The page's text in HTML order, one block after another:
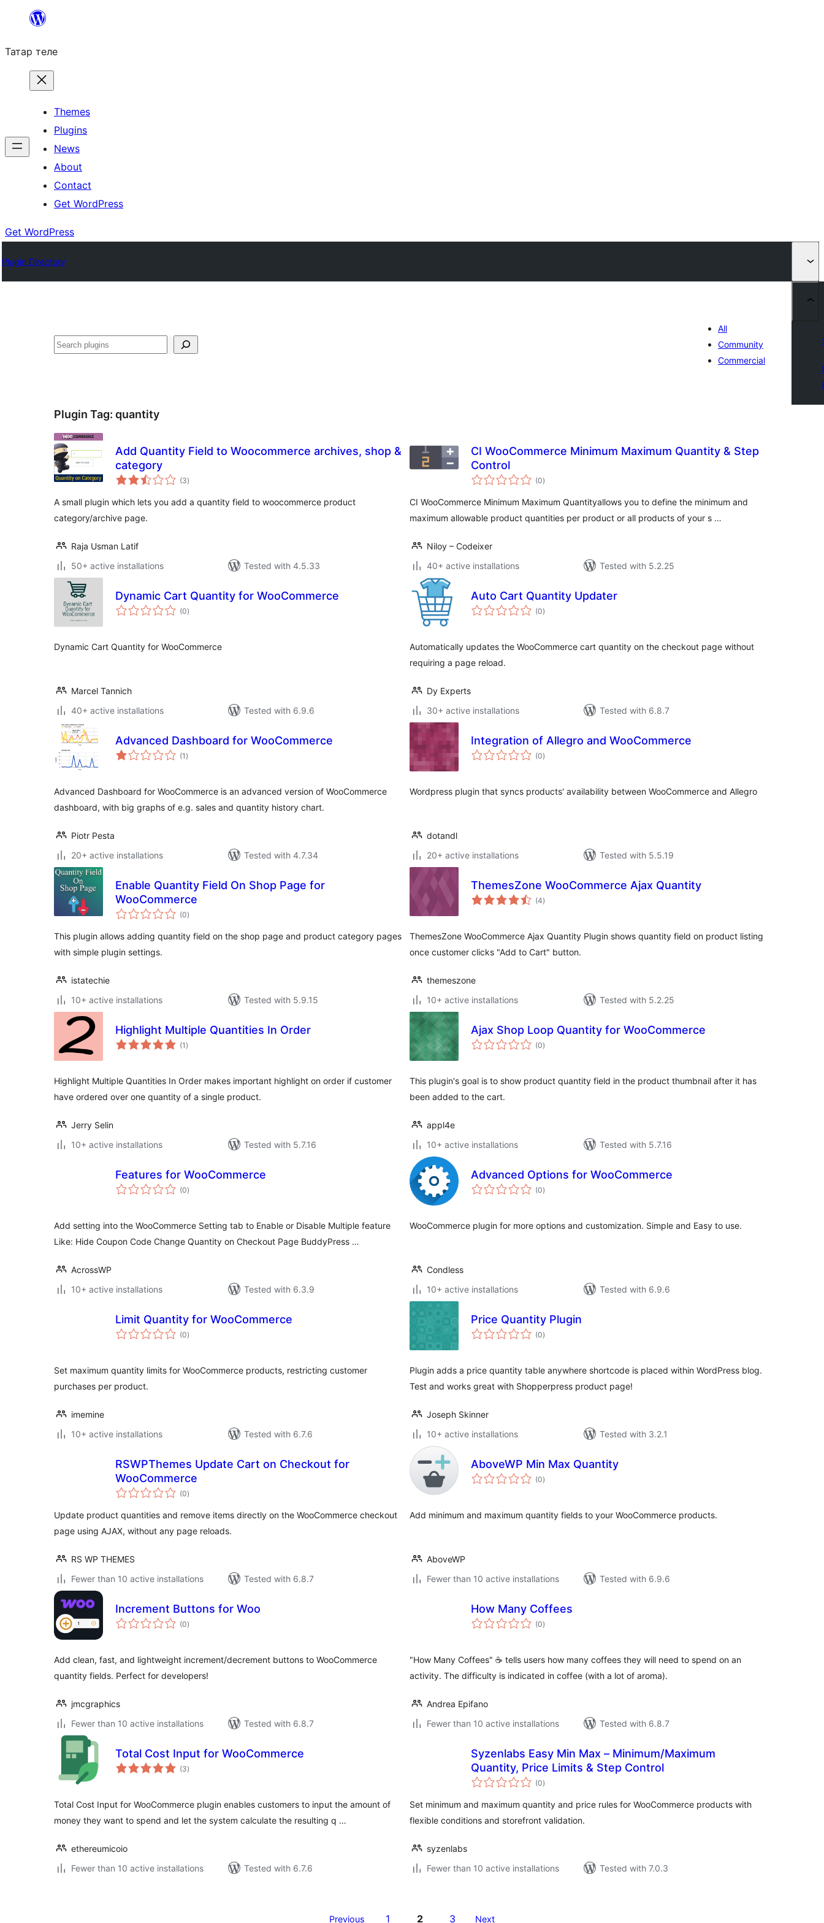
content
Татар теле
Themes
Plugins
News
About
Contact
Get WordPress
Get WordPress
Plugin Directory
Эзләү
All
Community
Commercial
Plugin Tag: quantity
Add Quantity Field to Woocommerce archives, shop &
category
(3total
ratings
)
A small plugin which lets you add a quantity field to woocommerce product
category/archive page.
Raja Usman Latif
50+ active installations
Tested with 4.5.33
CI WooCommerce Minimum Maximum Quantity & Step
Control
(0total
ratings
)
CI WooCommerce Minimum Maximum Quantityallows you to define the minimum and
maximum allowable product quantities per product or all products of your s …
Niloy – Codeixer
40+ active installations
Tested with 5.2.25
Dynamic Cart Quantity for WooCommerce
(0total
ratings
)
Dynamic Cart Quantity for WooCommerce
Marcel Tannich
40+ active installations
Tested with 6.9.6
Auto Cart Quantity Updater
(0total
ratings
)
Automatically updates the WooCommerce cart quantity on the checkout page without
requiring a page reload.
Dy Experts
30+ active installations
Tested with 6.8.7
Advanced Dashboard for WooCommerce
(1 total
ratings
)
Advanced Dashboard for WooCommerce is an advanced version of WooCommerce
dashboard, with big graphs of e.g. sales and quantity history chart.
Piotr Pesta
20+ active installations
Tested with 4.7.34
Integration of Allegro and WooCommerce
(0total
ratings
)
Wordpress plugin that syncs products' availability between WooCommerce and Allegro
dotandl
20+ active installations
Tested with 5.5.19
Enable Quantity Field On Shop Page for
WooCommerce
(0total
ratings
)
This plugin allows adding quantity field on the shop page and product category pages
with simple plugin settings.
istatechie
10+ active installations
Tested with 5.9.15
ThemesZone WooCommerce Ajax Quantity
(4total
ratings
)
ThemesZone WooCommerce Ajax Quantity Plugin shows quantity field on product listing
once customer clicks "Add to Cart" button.
themeszone
10+ active installations
Tested with 5.2.25
Highlight Multiple Quantities In Order
(1 total
ratings
)
Highlight Multiple Quantities In Order makes important highlight on order if customer
have ordered over one quantity of a single product.
Jerry Selin
10+ active installations
Tested with 5.7.16
Ajax Shop Loop Quantity for WooCommerce
(0total
ratings
)
This plugin's goal is to show product quantity field in the product thumbnail after it has
been added to the cart.
appl4e
10+ active installations
Tested with 5.7.16
Features for WooCommerce
(0total
ratings
)
Add setting into the WooCommerce Setting tab to Enable or Disable Multiple feature
Like: Hide Coupon Code Change Quantity on Checkout Page BuddyPress …
AcrossWP
10+ active installations
Tested with 6.3.9
Advanced Options for WooCommerce
(0total
ratings
)
WooCommerce plugin for more options and customization. Simple and Easy to use.
Condless
10+ active installations
Tested with 6.9.6
Limit Quantity for WooCommerce
(0total
ratings
)
Set maximum quantity limits for WooCommerce products, restricting customer
purchases per product.
imemine
10+ active installations
Tested with 6.7.6
Price Quantity Plugin
(0total
ratings
)
Plugin adds a price quantity table anywhere shortcode is placed within WordPress blog.
Test and works great with Shopperpress product page!
Joseph Skinner
10+ active installations
Tested with 3.2.1
RSWPThemes Update Cart on Checkout for
WooCommerce
(0total
ratings
)
Update product quantities and remove items directly on the WooCommerce checkout
page using AJAX, without any page reloads.
RS WP THEMES
Fewer than 10 active installations
Tested with 6.8.7
AboveWP Min Max Quantity
(0total
ratings
)
Add minimum and maximum quantity fields to your WooCommerce products.
AboveWP
Fewer than 10 active installations
Tested with 6.9.6
Increment Buttons for Woo
(0total
ratings
)
Add clean, fast, and lightweight increment/decrement buttons to WooCommerce
quantity fields. Perfect for developers!
jmcgraphics
Fewer than 10 active installations
Tested with 6.8.7
How Many Coffees
(0total
ratings
)
"How Many Coffees" ☕ tells users how many coffees they will need to spend on an
activity. The difficulty is indicated in coffee (with a lot of aroma).
Andrea Epifano
Fewer than 10 active installations
Tested with 6.8.7
Total Cost Input for WooCommerce
(3total
ratings
)
Total Cost Input for WooCommerce plugin enables customers to input the amount of
money they want to spend and let the system calculate the resulting q …
ethereumicoio
Fewer than 10 active installations
Tested with 6.7.6
Syzenlabs Easy Min Max – Minimum/Maximum
Quantity, Price Limits & Step Control
(0total
ratings
)
Set minimum and maximum quantity and price rules for WooCommerce products with
flexible conditions and storefront validation.
syzenlabs
Fewer than 10 active installations
Tested with 7.0.3
Previous 1 2 3 Next